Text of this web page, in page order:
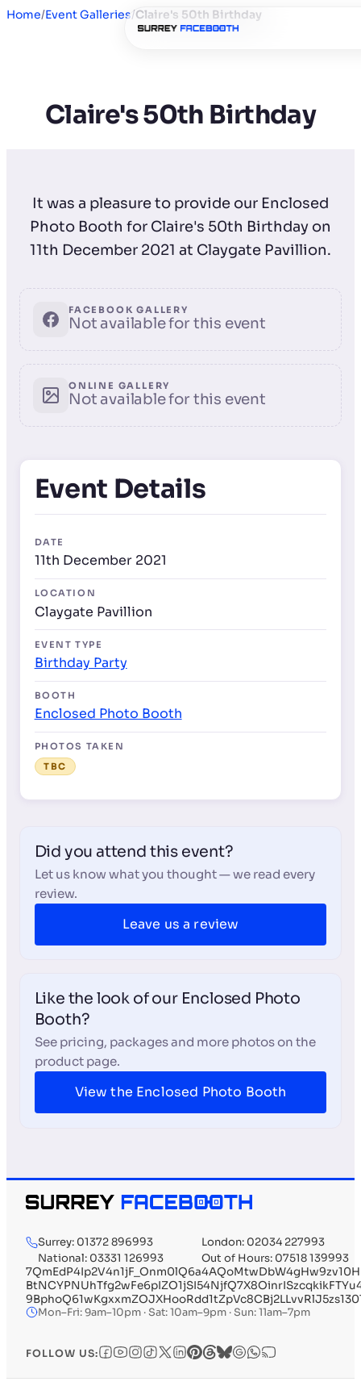
Home/Event Galleries/Claire's 50th Birthday
Claire's 50th Birthday
It was a pleasure to provide our Enclosed
Photo Booth for Claire's 50th Birthday on
11th December 2021 at Claygate Pavillion.
FACEBOOK GALLERY
Not available for this event
ONLINE GALLERY
Not available for this event
Event Details
DATE
11th December 2021
LOCATION
Claygate Pavillion
EVENT TYPE
Birthday Party
BOOTH
Enclosed Photo Booth
PHOTOS TAKEN
TBC
Did you attend this event?
Let us know what you thought — we read every
review.
Leave us a review
Like the look of our Enclosed Photo
Booth?
See pricing, packages and more photos on the
product page.
View the Enclosed Photo Booth
Surrey: 01372 896993
London: 02034 227993
National: 03331 126993
Out of Hours: 07518 139993
Mon–Fri: 9am–10pm · Sat: 10am–9pm · Sun: 11am–7pm
FOLLOW US: